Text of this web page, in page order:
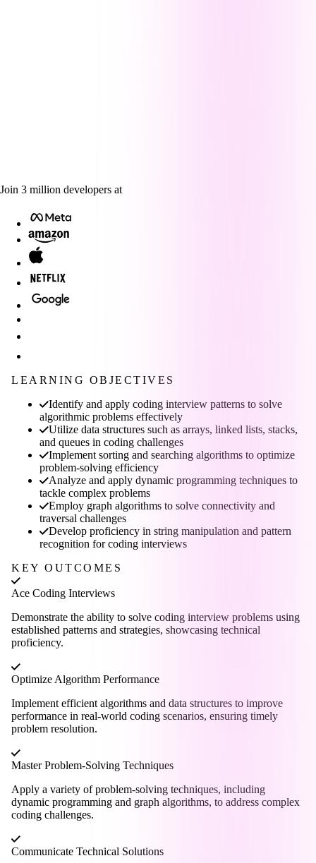
Join 3 million developers at
LEARNING OBJECTIVES
Identify and apply coding interview patterns to solve
algorithmic problems effectively
Utilize data structures such as arrays, linked lists, stacks,
and queues in coding challenges
Implement sorting and searching algorithms to optimize
problem-solving efficiency
Analyze and apply dynamic programming techniques to
tackle complex problems
Employ graph algorithms to solve connectivity and
traversal challenges
Develop proficiency in string manipulation and pattern
recognition for coding interviews
KEY OUTCOMES
Ace Coding Interviews
Demonstrate the ability to solve coding interview problems using
established patterns and strategies, showcasing technical
proficiency.
Optimize Algorithm Performance
Implement efficient algorithms and data structures to improve
performance in real-world coding scenarios, ensuring timely
problem resolution.
Master Problem-Solving Techniques
Apply a variety of problem-solving techniques, including
dynamic programming and graph algorithms, to address complex
coding challenges.
Communicate Technical Solutions